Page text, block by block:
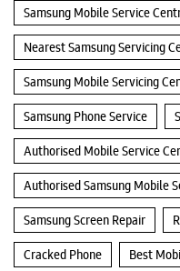
Samsung Mobile Service
Nearest Samsung Servicing
Samsung Mobile Servicing
Samsung Phone Service
Authorised Mobile Service
Authorised Samsung Mobile
Samsung Screen Repair
Cracked Phone Best